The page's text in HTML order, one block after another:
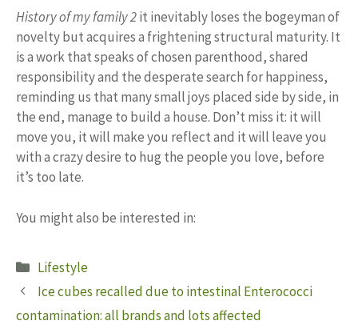
History of my family 2it inevitably loses the bogeyman of
novelty but acquires a frightening structural maturity. It
is a work that speaks of chosen parenthood, shared
responsibility and the desperate search for happiness,
reminding us that many small joys placed side by side, in
the end, manage to build a house. Don’t miss it: it will
move you, it will make you reflect and it will leave you
with a crazy desire to hug the people you love, before
it’s too late.
You might also be interested in:
Categories
Lifestyle
Ice cubes recalled due to intestinal Enterococci
contamination: all brands and lots affected